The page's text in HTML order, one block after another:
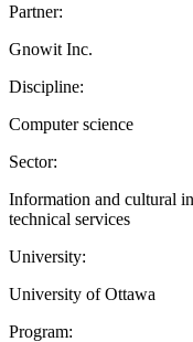
Partner:
Gnowit Inc.
Discipline:
Computer science
Sector:
Information and cultural
technical services
University:
University of Ottawa
Program: